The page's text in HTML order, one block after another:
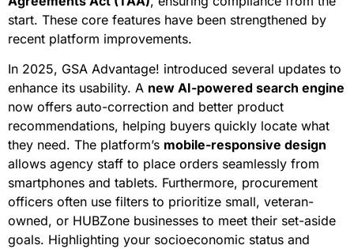
start. These core features have been strengthened by
recent platform improvements.
In 2025, GSA Advantage! introduced several updates to
enhance its usability. A new AI-powered search engine
now offers auto-correction and better product
recommendations, helping buyers quickly locate what
they need. The platform’s mobile-responsive design
allows agency staff to place orders seamlessly from
smartphones and tablets. Furthermore, procurement
officers often use filters to prioritize small, veteran-
owned, or HUBZone businesses to meet their set-aside
goals. Highlighting your socioeconomic status and